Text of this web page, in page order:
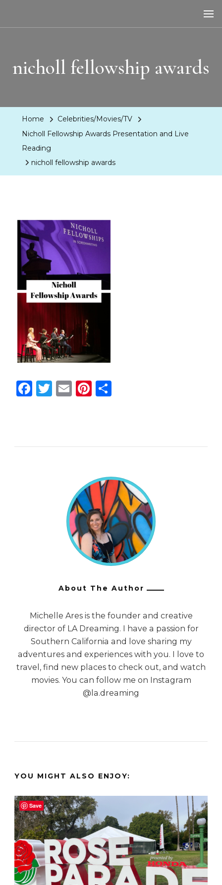
nicholl fellowship awards
Home
Celebrities/Movies/TV
Nicholl Fellowship Awards Presentation and Live
Reading
nicholl fellowship awards
Facebook
Twitter
EmailPinterest
About The Author
Michelle Ares is the founder and creative
director of LA Dreaming. I have a passion for
Southern California and love sharing my
adventures and experiences with you. I love to
travel, find new places to check out, and watch
movies. You can follow me on Instagram
@la.dreaming
YOU MIGHT ALSO ENJOY:
Save